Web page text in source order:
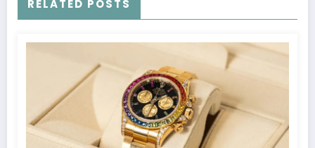
RELATED POSTS